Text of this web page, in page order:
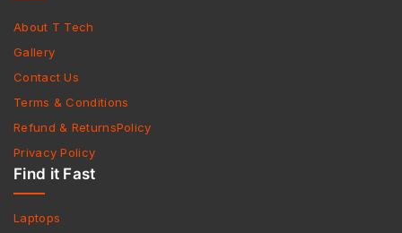
About T Tech
Gallery
Contact Us
Terms & Conditions
Refund & ReturnsPolicy
Privacy Policy
Find it Fast
Laptops